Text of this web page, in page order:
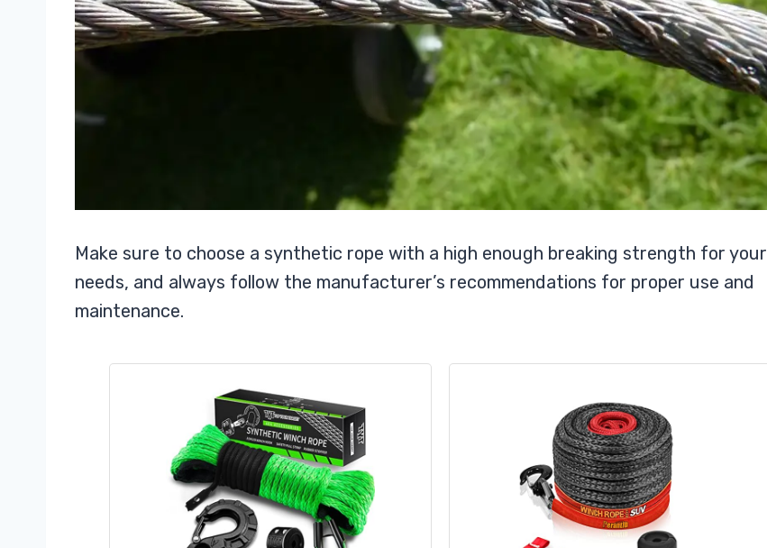
Make sure to choose a synthetic rope with a high enough breaking strength for your
needs, and always follow the manufacturer’s recommendations for proper use and
maintenance.